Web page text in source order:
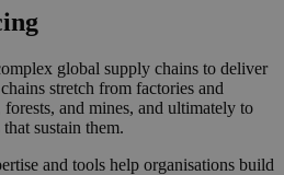
global supply chains to deliver
stretch from factories and
and mines, and ultimately to
sustain them.
and tools help organisations build